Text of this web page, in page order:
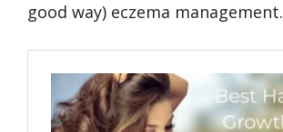
good way) eczema management.